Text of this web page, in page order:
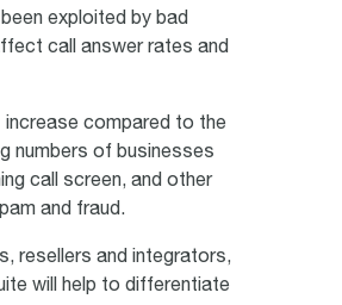
exploited by bad
call answer rates and
increase compared to the
numbers of businesses
call screen, and other
and fraud.
resellers and integrators,
will help to differentiate